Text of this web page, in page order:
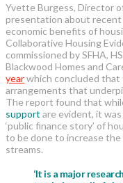
Yvette Burgess, Director
presentation about recent
economic benefits of
Collaborative Housing
commissioned by SFHA,
Blackwood Homes and
yearwhich concluded that
arrangements that
The report found that
support are evident, it
‘public finance story’ of
to be done to increase
streams.
‘It is a major